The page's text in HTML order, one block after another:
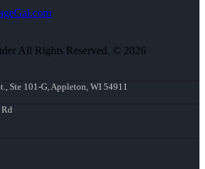
All Rights Reserved. © 2026
Ste 101-G, Appleton, WI 54911